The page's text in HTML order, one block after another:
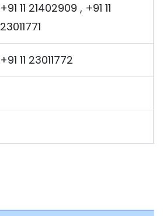
+91 11 21402909 , +91 11
23011771
+91 11 23011772